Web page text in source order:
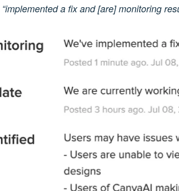
“implemented a fix and [are] monitoring